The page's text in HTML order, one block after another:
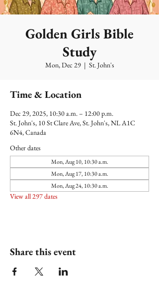
Golden Girls Bible
Study
Mon, Dec 29
  |
St. John's
Time & Location
Dec 29, 2025, 10:30 a.m. – 12:00 p.m.
St. John's, 10 St Clare Ave, St. John's, NL A1C
6N4, Canada
Other dates
Mon, Aug 10, 10:30 a.m.
Mon, Aug 17, 10:30 a.m.
Mon, Aug 24, 10:30 a.m.
View all 297 dates
Share this event